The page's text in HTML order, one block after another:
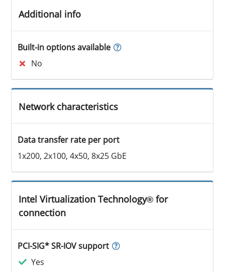
Additional info
Built-in options available
No
Network characteristics
Data transfer rate per port
1x200, 2x100, 4x50, 8x25 GbE
Intel Virtualization Technology® for
connection
PCI-SIG* SR-IOV support
Yes